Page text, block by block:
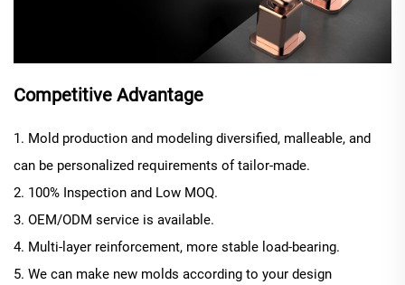
Competitive Advantage
1. Mold production and modeling diversified, malleable, and
can be personalized requirements of tailor-made.
2. 100% Inspection and Low MOQ.
3. OEM/ODM service is available.
4. Multi-layer reinforcement, more stable load-bearing.
5. We can make new molds according to your design